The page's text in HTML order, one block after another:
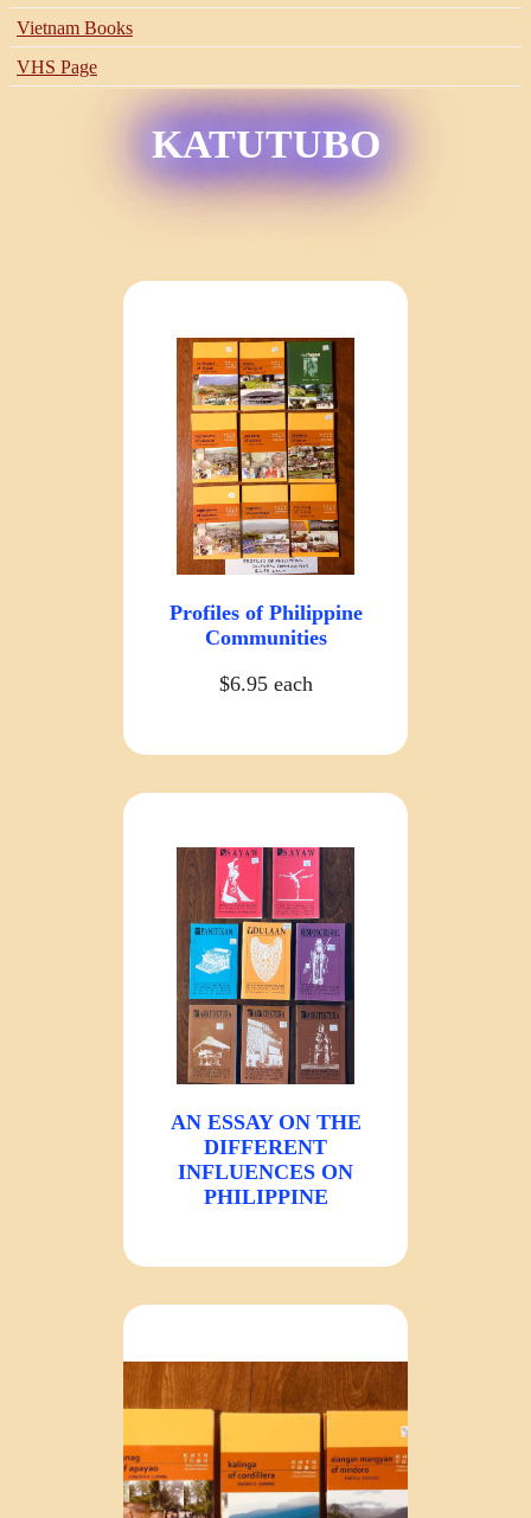
Vietnam Books
VHS Page
KATUTUBO
Profiles of Philippine
Communities
$6.95 each
AN ESSAY ON THE
DIFFERENT
INFLUENCES ON
PHILIPPINE